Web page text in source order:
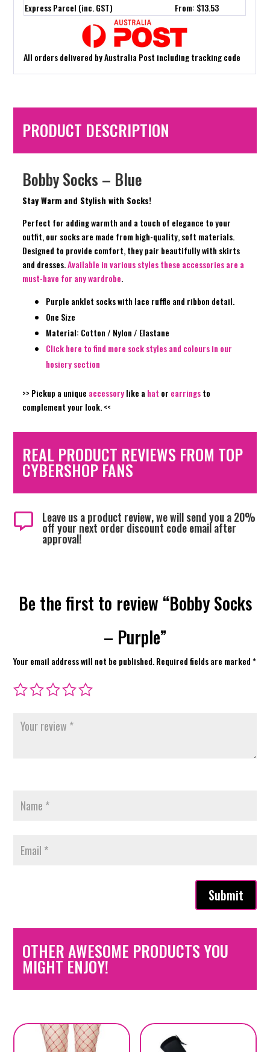
Express Parcel (inc. GST)
From: $13.53
All orders delivered by Australia Post including tracking code
PRODUCT DESCRIPTION
Bobby Socks – Blue
Stay Warm and Stylish with Socks!
Perfect for adding warmth and a touch of elegance to your
outfit, our socks are made from high-quality, soft materials.
Designed to provide comfort, they pair beautifully with skirts
and dresses.Available in various styles these accessories are a
must-have for any wardrobe.
Purple anklet socks with lace ruffle and ribbon detail.
One Size
Material: Cotton / Nylon / Elastane
Click here to find more sock styles and colours in our
hosiery section
>> Pickup a unique accessorylike a hat or earringsto
complement your look. <<
REAL PRODUCT REVIEWS FROM TOP
CYBERSHOP FANS
 Leave us a product review, we will send you a 20%
off your next order discount code email after
approval!
Be the first to review “Bobby Socks
– Purple”
Your email address will not be published.Required fields are marked*
Submit
OTHER AWESOME PRODUCTS YOU
MIGHT ENJOY!